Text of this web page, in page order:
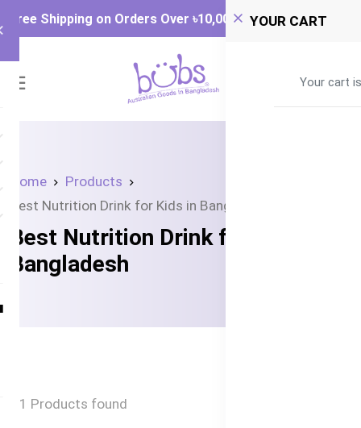
Free Shipping on Orders Over ৳‎10,000 YOUR CART
Your cart
Home
Products
Best Nutrition Drink for Kids in Bangladesh
Best Nutrition Drink for Kids in
Bangladesh
1 Products found